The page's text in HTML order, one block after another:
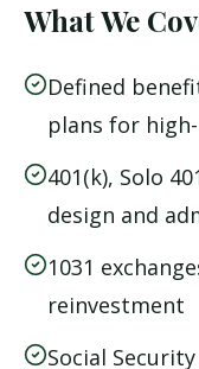
What We
Defined
plans for
401(k), Solo
design and
1031
reinvestment
Social